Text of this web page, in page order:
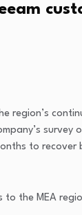
region’s
survey
to recover
to the MEA